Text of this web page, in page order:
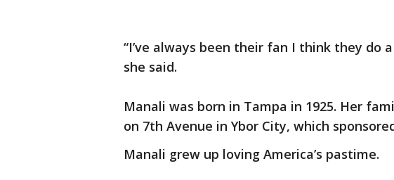
“I’ve always been their fan I think they do
she said.
Manali was born in Tampa in 1925. Her
on 7th Avenue in Ybor City, which
Manali grew up loving America’s pastime.